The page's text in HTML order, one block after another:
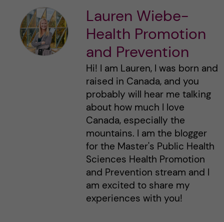
Lauren Wiebe-
Health Promotion
and Prevention
Hi! I am Lauren, I was born and
raised in Canada, and you
probably will hear me talking
about how much I love
Canada, especially the
mountains. I am the blogger
for the Master's Public Health
Sciences Health Promotion
and Prevention stream and I
am excited to share my
experiences with you!